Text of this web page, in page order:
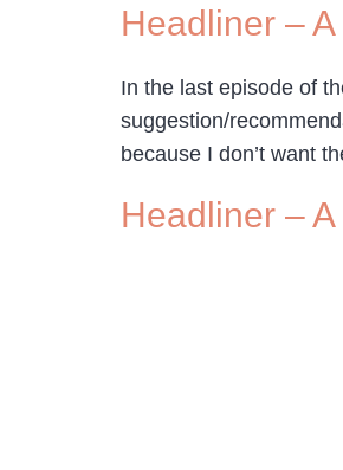
Headliner –
In the last episode of
suggestion/
because I don’t want
Headliner –